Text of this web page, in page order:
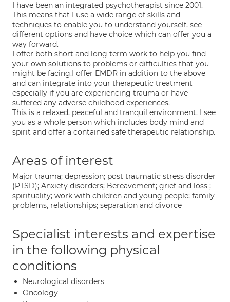
I have been an integrated psychotherapist since 2001.
This means that I use a wide range of skills and
techniques to enable you to understand yourself, see
different options and have choice which can offer you a
way forward.
I offer both short and long term work to help you find
your own solutions to problems or difficulties that you
might be facing.I offer EMDR in addition to the above
and can integrate into your therapeutic treatment
especially if you are experiencing trauma or have
suffered any adverse childhood experiences.
This is a relaxed, peaceful and tranquil environment. I see
you as a whole person which includes body mind and
spirit and offer a contained safe therapeutic relationship.
Areas of interest
Major trauma; depression; post traumatic stress disorder
(PTSD); Anxiety disorders; Bereavement; grief and loss ;
spirituality; work with children and young people; family
problems, relationships; separation and divorce
Specialist interests and expertise
in the following physical
conditions
Neurological disorders
Oncology